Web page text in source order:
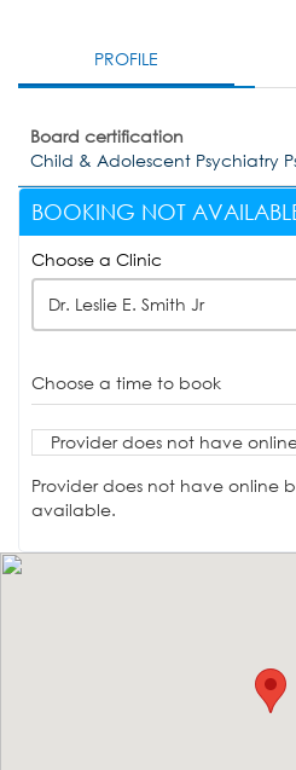
PROFILE
Board certification
Child & Adolescent Psychiatry
BOOKING NOT
Choose a Clinic
Dr. Leslie E. Smith Jr
Choose a time to book
Provider does not have
Provider does not have online
available.